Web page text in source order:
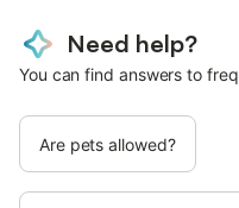
Need help?
You can find answers to
Are pets allowed?